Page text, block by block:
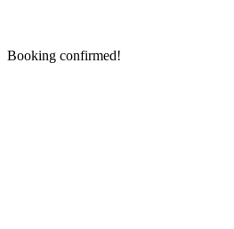
Booking confirmed!